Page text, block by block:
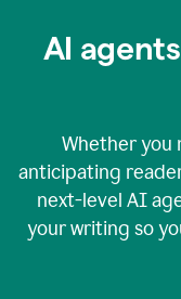
AI
Whether you
anticipating
next-level AI
your writing so